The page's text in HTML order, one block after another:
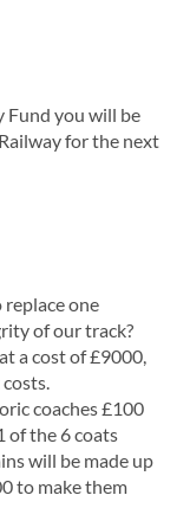
Fund you will be
for the next
one
of our track?
a cost of £9000,
coaches £100
of the 6 coats
will be made up
to make them